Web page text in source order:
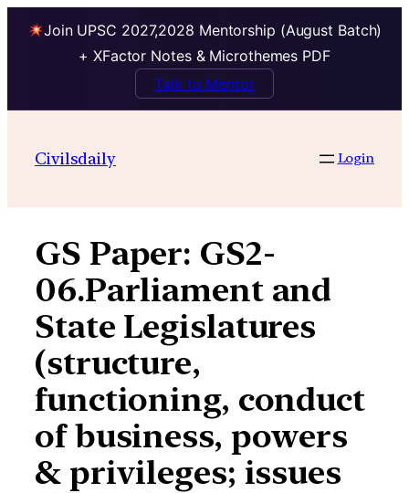
Join UPSC 2027,2028 Mentorship (August Batch)
+ XFactor Notes & Microthemes PDF
Talk to Mentor
contentCivilsdaily Login
GS Paper: GS2-
06.Parliament and
State Legislatures
(structure,
functioning, conduct
of business, powers
& privileges; issues